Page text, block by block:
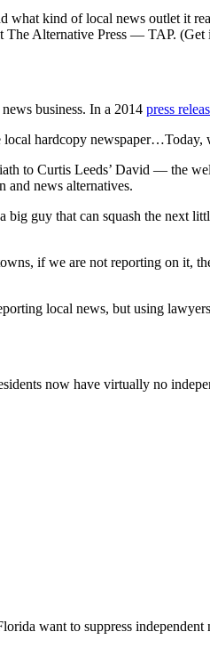
kind of local news outlet it
The Alternative Press — TAP. (Get
business. In a 2014 press
hardcopy newspaper…Today,
to Curtis Leeds’ David — the
and news alternatives.
guy that can squash the next
if we are not reporting on it,
local news, but using
now have virtually no
want to suppress